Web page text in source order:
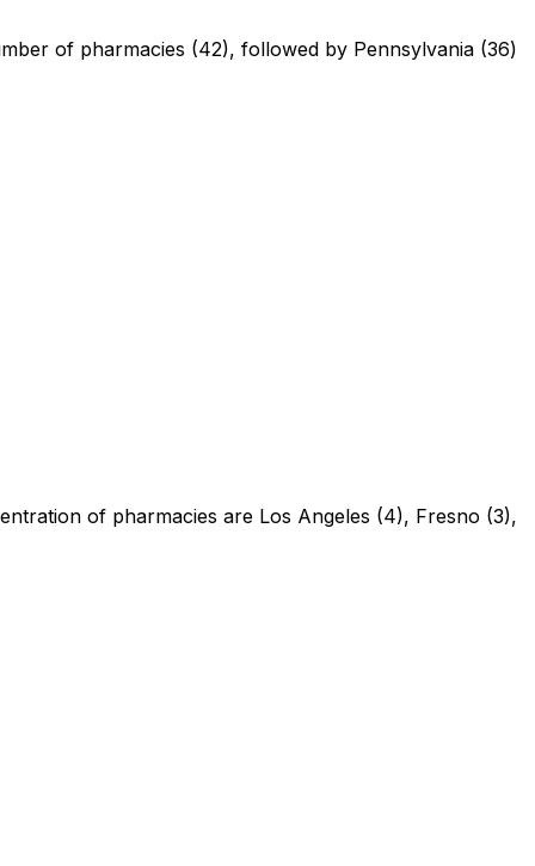
of pharmacies (42), followed by Pennsylvania (36)
of pharmacies are Los Angeles (4), Fresno (3),